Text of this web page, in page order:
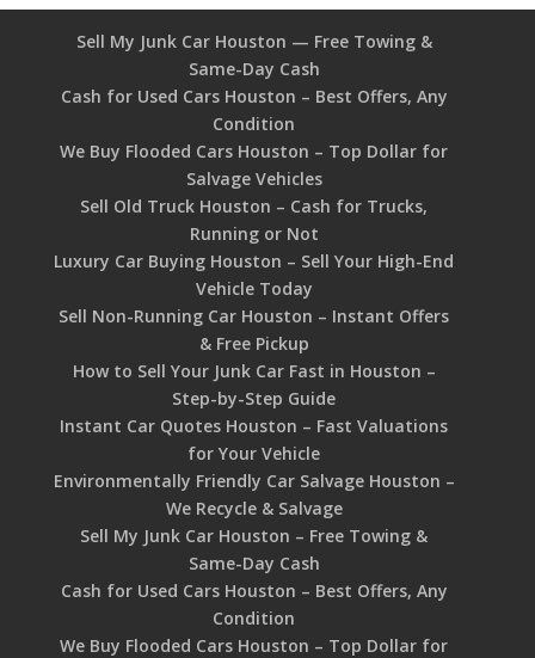
Sell My Junk Car Houston — Free Towing &
Same-Day Cash
Cash for Used Cars Houston – Best Offers, Any
Condition
We Buy Flooded Cars Houston – Top Dollar for
Salvage Vehicles
Sell Old Truck Houston – Cash for Trucks,
Running or Not
Luxury Car Buying Houston – Sell Your High-End
Vehicle Today
Sell Non-Running Car Houston – Instant Offers
& Free Pickup
How to Sell Your Junk Car Fast in Houston –
Step-by-Step Guide
Instant Car Quotes Houston – Fast Valuations
for Your Vehicle
Environmentally Friendly Car Salvage Houston –
We Recycle & Salvage
Sell My Junk Car Houston – Free Towing &
Same-Day Cash
Cash for Used Cars Houston – Best Offers, Any
Condition
We Buy Flooded Cars Houston – Top Dollar for